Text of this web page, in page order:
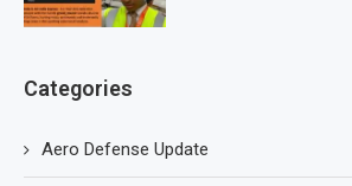
Categories
Aero Defense Update